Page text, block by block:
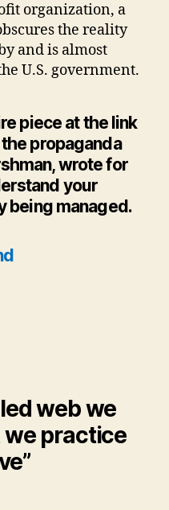
organization, a
the reality
and is almost
U.S. government.
piece at the link
propaganda
wrote for
your
being managed.
web we
we practice